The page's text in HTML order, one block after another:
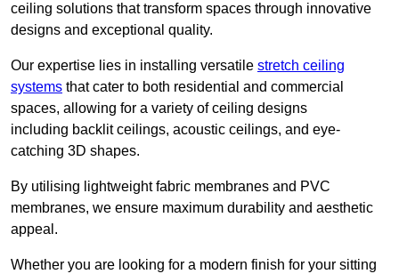
ceiling solutions that transform spaces through innovative
designs and exceptional quality.
Our expertise lies in installing versatile stretch ceiling
systems that cater to both residential and commercial
spaces, allowing for a variety of ceiling designs
including backlit ceilings, acoustic ceilings, and eye-
catching 3D shapes.
By utilising lightweight fabric membranes and PVC
membranes, we ensure maximum durability and aesthetic
appeal.
Whether you are looking for a modern finish for your sitting